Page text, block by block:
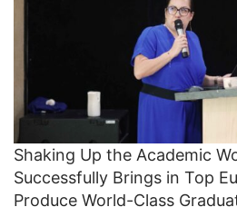
Shaking Up the Academic
Successfully Brings in Top
Produce World-Class